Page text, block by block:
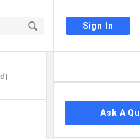
Sign In
Ask A